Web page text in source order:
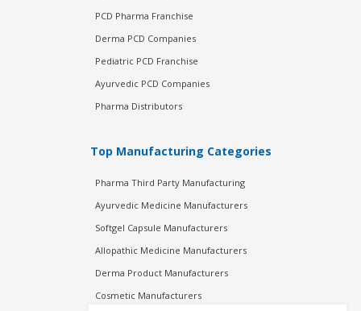
PCD Pharma Franchise
Derma PCD Companies
Pediatric PCD Franchise
Ayurvedic PCD Companies
Pharma Distributors
Top Manufacturing Categories
Pharma Third Party Manufacturing
Ayurvedic Medicine Manufacturers
Softgel Capsule Manufacturers
Allopathic Medicine Manufacturers
Derma Product Manufacturers
Cosmetic Manufacturers